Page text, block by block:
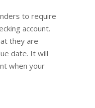
to require
account.
they are
date. It will
when your